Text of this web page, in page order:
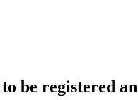
be registered